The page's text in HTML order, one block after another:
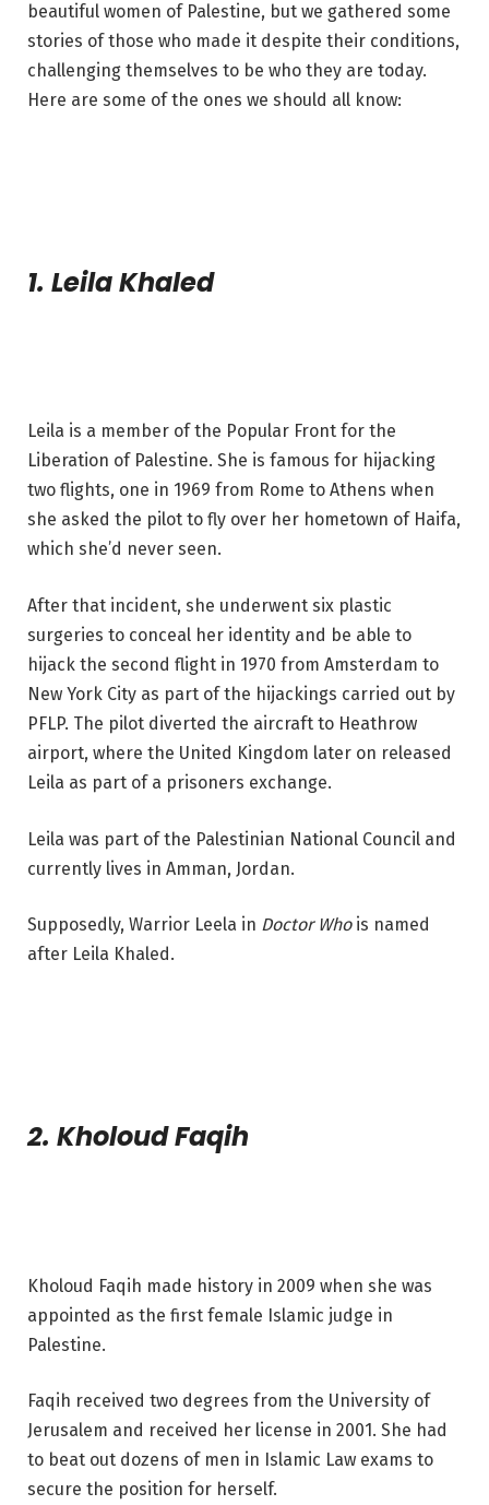
beautiful women of Palestine, but we gathered some
stories of those who made it despite their conditions,
challenging themselves to be who they are today.
Here are some of the ones we should all know:
1. Leila Khaled
Leila is a member of the Popular Front for the
Liberation of Palestine. She is famous for hijacking
two flights, one in 1969 from Rome to Athens when
she asked the pilot to fly over her hometown of Haifa,
which she’d never seen.
After that incident, she underwent six plastic
surgeries to conceal her identity and be able to
hijack the second flight in 1970 from Amsterdam to
New York City as part of the hijackings carried out by
PFLP. The pilot diverted the aircraft to Heathrow
airport, where the United Kingdom later on released
Leila as part of a prisoners exchange.
Leila was part of the Palestinian National Council and
currently lives in Amman, Jordan.
Supposedly, Warrior Leela in Doctor Whois named
after Leila Khaled.
2. Kholoud Faqih
Kholoud Faqih made history in 2009 when she was
appointed as the first female Islamic judge in
Palestine.
Faqih received two degrees from the University of
Jerusalem and received her license in 2001. She had
to beat out dozens of men in Islamic Law exams to
secure the position for herself.